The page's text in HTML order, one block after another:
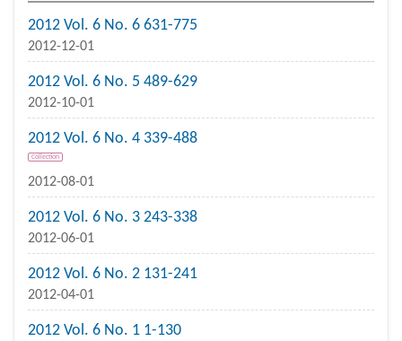
2012 Vol. 6 No. 6 631-775
2012-12-01
2012 Vol. 6 No. 5 489-629
2012-10-01
2012 Vol. 6 No. 4 339-488
Collection
2012-08-01
2012 Vol. 6 No. 3 243-338
2012-06-01
2012 Vol. 6 No. 2 131-241
2012-04-01
2012 Vol. 6 No. 1 1-130